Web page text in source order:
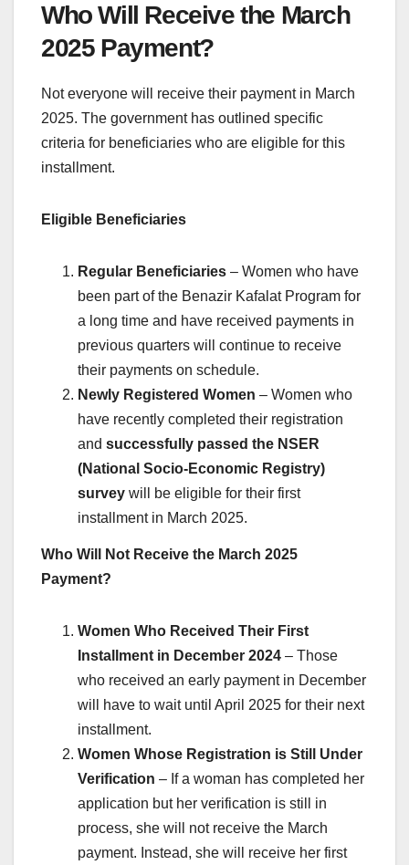
Who Will Receive the March
2025 Payment?
Not everyone will receive their payment in March
2025. The government has outlined specific
criteria for beneficiaries who are eligible for this
installment.
Eligible Beneficiaries
Regular Beneficiaries – Women who have
been part of the Benazir Kafalat Program for
a long time and have received payments in
previous quarters will continue to receive
their payments on schedule.
Newly Registered Women – Women who
have recently completed their registration
and successfully passed the NSER
(National Socio-Economic Registry)
survey will be eligible for their first
installment in March 2025.
Who Will Not Receive the March 2025
Payment?
Women Who Received Their First
Installment in December 2024 – Those
who received an early payment in December
will have to wait until April 2025 for their next
installment.
Women Whose Registration is Still Under
Verification – If a woman has completed her
application but her verification is still in
process, she will not receive the March
payment. Instead, she will receive her first